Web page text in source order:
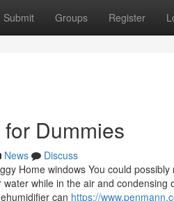
Submit Groups Register
Dummies
News
Discuss
Home windows You could
while in the air and
can https://